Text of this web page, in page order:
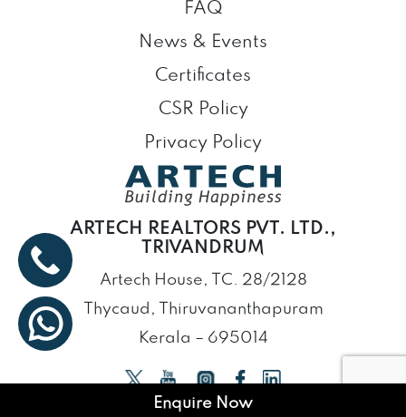
FAQ
News & Events
Certificates
CSR Policy
Privacy Policy
ARTECH REALTORS PVT. LTD.,
TRIVANDRUM
Artech House, TC. 28/2128
Thycaud, Thiruvananthapuram
Kerala – 695014
Enquire Now